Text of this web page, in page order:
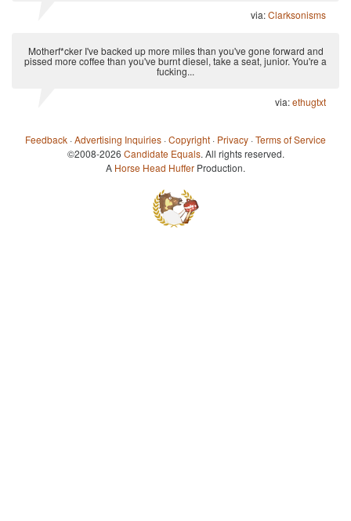
via:Clarksonisms
Motherf*cker I've backed up more miles than you've gone forward and
pissed more coffee than you've burnt diesel, take a seat, junior. You're a
fucking...
via:ethugtxt
Feedback ·Advertising Inquiries ·Copyright · Privacy ·Terms of Service
©2008-2026 Candidate Equals. All rights reserved.
A Horse Head Huffer Production.